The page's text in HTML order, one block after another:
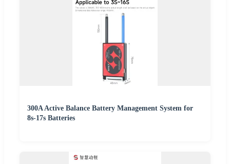
300A Active Balance Battery Management System for
8s-17s Batteries